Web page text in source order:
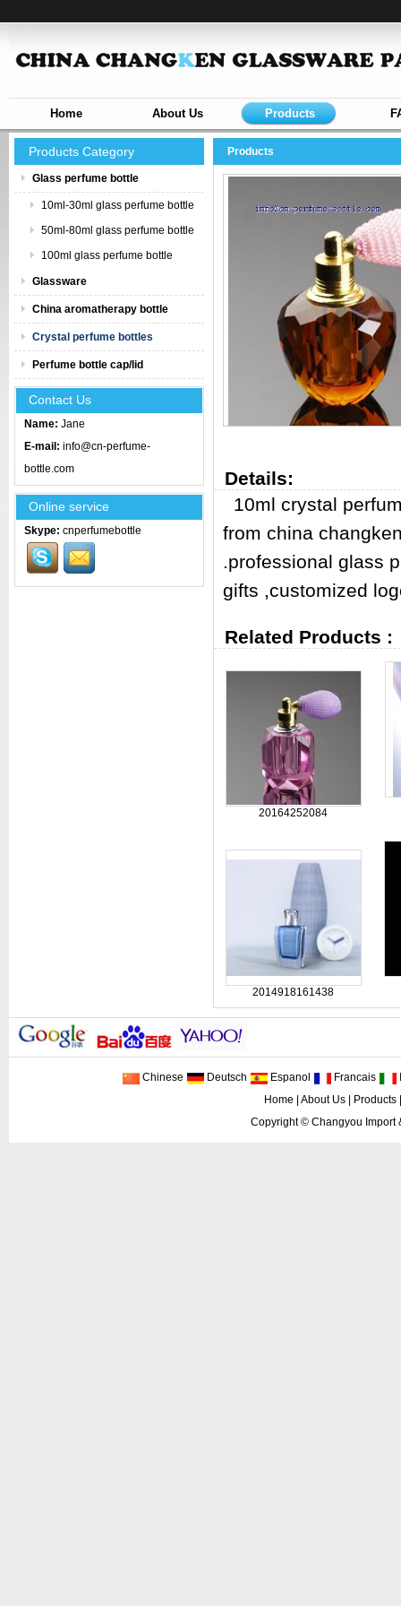
Home About Us Products
Products Category
Glass perfume bottle
10ml-30ml glass perfume bottle
50ml-80ml glass perfume bottle
100ml glass perfume bottle
Glassware
China aromatherapy bottle
Crystal perfume bottles
Perfume bottle cap/lid
Contact Us
Name: Jane
E-mail: info@cn-perfume-
bottle.com
Online service
Skype: cnperfumebottle
Products
Details:
10ml crystal
from china
.professional glass
gifts ,customized
Related Products :
20164252084
2014918161438
Chinese Deutsch Espanol Francais
Home
About Us| Products
Copyright © Changyou Import